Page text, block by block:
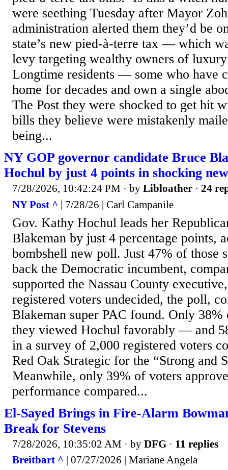
were seething Tuesday after Mayor
administration alerted them they’d be
state’s new pied-à-terre tax — which
levy targeting wealthy owners of luxury
Longtime residents — some who have
home for decades and own a single
The Post they were shocked to get hit
bills they believe were mistakenly
being...
NY GOP governor candidate Bruce
Hochul by just 4 points in shocking
7/28/2026, 10:42:24 PM · by Libloather · 24
NY Post ^ | 7/28/26 | Carl Campanile
Gov. Kathy Hochul leads her
Blakeman by just 4 percentage points,
bombshell new poll. Just 47% of those
back the Democratic incumbent,
supported the Nassau County
registered voters undecided, the poll,
Blakeman super PAC found. Only 38%
they viewed Hochul favorably — and
in a survey of 2,000 registered voters
Red Oak Strategic for the “Strong and
Meanwhile, only 39% of voters
performance compared...
El-Sayed Brings in Fire-Alarm
Break for Stevens
7/28/2026, 10:35:02 AM · by DFG · 11 replies
Breitbart ^ | 07/27/2026 | Mariane Angela